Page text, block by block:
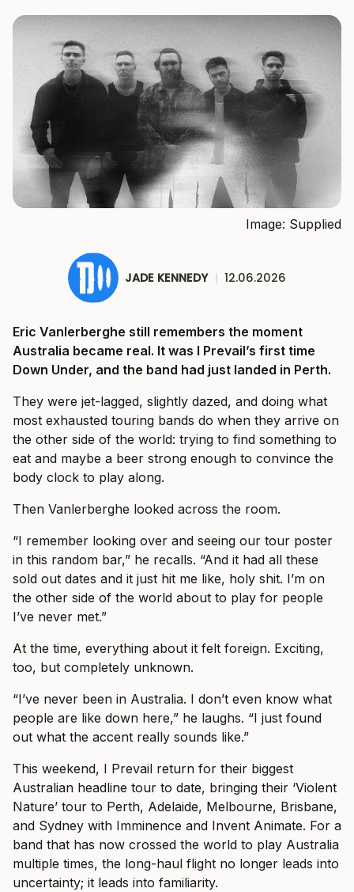
Image: Supplied
JADE KENNEDY | 12.06.2026
Eric Vanlerberghe still remembers the moment
Australia became real. It was I Prevail’s first time
Down Under, and the band had just landed in Perth.
They were jet-lagged, slightly dazed, and doing what
most exhausted touring bands do when they arrive on
the other side of the world: trying to find something to
eat and maybe a beer strong enough to convince the
body clock to play along.
Then Vanlerberghe looked across the room.
“I remember looking over and seeing our tour poster
in this random bar,” he recalls. “And it had all these
sold out dates and it just hit me like, holy shit. I’m on
the other side of the world about to play for people
I’ve never met.”
At the time, everything about it felt foreign. Exciting,
too, but completely unknown.
“I’ve never been in Australia. I don’t even know what
people are like down here,” he laughs. “I just found
out what the accent really sounds like.”
This weekend, I Prevail return for their biggest
Australian headline tour to date, bringing their ‘Violent
Nature’ tour to Perth, Adelaide, Melbourne, Brisbane,
and Sydney with Imminence and Invent Animate. For a
band that has now crossed the world to play Australia
multiple times, the long-haul flight no longer leads into
uncertainty; it leads into familiarity.